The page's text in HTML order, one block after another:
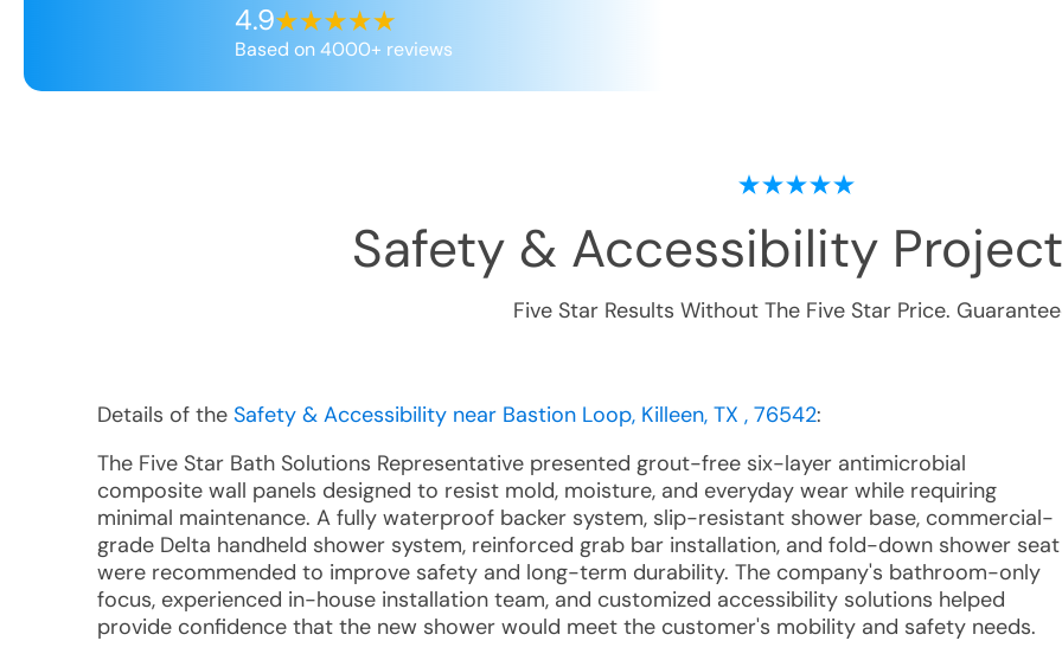
4.9
Based on 4000+ reviews
Safety & Accessibility
Five Star Results Without The Five Star Price.
Details of the Safety & Accessibility near Bastion Loop, Killeen, TX , 76542:
The Five Star Bath Solutions Representative presented grout-free six-layer antimicrobial
composite wall panels designed to resist mold, moisture, and everyday wear while requiring
minimal maintenance. A fully waterproof backer system, slip-resistant shower base, commercial-
grade Delta handheld shower system, reinforced grab bar installation, and fold-down shower seat
were recommended to improve safety and long-term durability. The company's bathroom-only
focus, experienced in-house installation team, and customized accessibility solutions helped
provide confidence that the new shower would meet the customer's mobility and safety needs.